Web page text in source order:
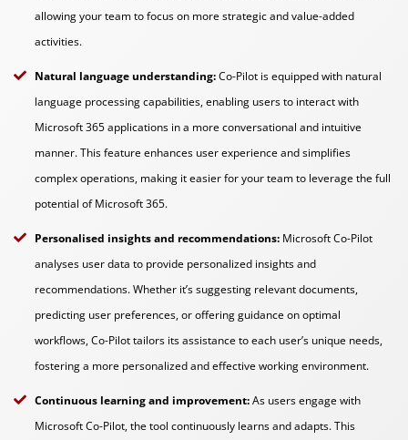
allowing your team to focus on more strategic and value-added
activities.
Natural language understanding:Co-Pilot is equipped with natural
language processing capabilities, enabling users to interact with
Microsoft 365 applications in a more conversational and intuitive
manner. This feature enhances user experience and simplifies
complex operations, making it easier for your team to leverage the full
potential of Microsoft 365.
Personalised insights and recommendations:Microsoft Co-Pilot
analyses user data to provide personalized insights and
recommendations. Whether it’s suggesting relevant documents,
predicting user preferences, or offering guidance on optimal
workflows, Co-Pilot tailors its assistance to each user’s unique needs,
fostering a more personalized and effective working environment.
Continuous learning and improvement:As users engage with
Microsoft Co-Pilot, the tool continuously learns and adapts. This